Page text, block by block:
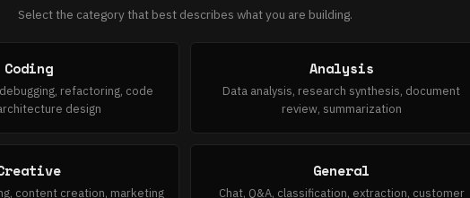
Select the category that best describes what you are building.
Coding
refactoring, code
design
Analysis
Data analysis, research synthesis, document
review, summarization
content creation, marketing
General
Chat, Q&A, classification, extraction, customer